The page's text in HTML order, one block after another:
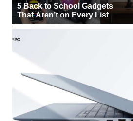
5 Back to School Gadgets
That Aren’t on Every List